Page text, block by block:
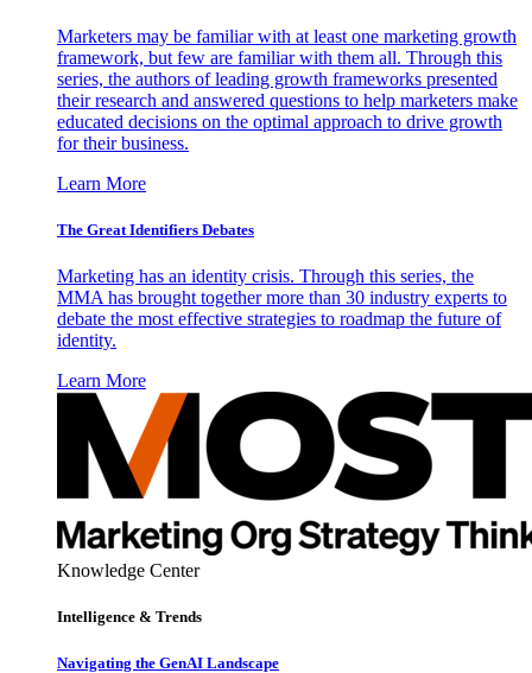
Marketers may be familiar with at least one marketing growth
framework, but few are familiar with them all. Through this
series, the authors of leading growth frameworks presented
their research and answered questions to help marketers make
educated decisions on the optimal approach to drive growth
for their business.
Learn More
The Great Identifiers Debates
Marketing has an identity crisis. Through this series, the
MMA has brought together more than 30 industry experts to
debate the most effective strategies to roadmap the future of
identity.
Learn More
Knowledge Center
Intelligence & Trends
Navigating the GenAI Landscape